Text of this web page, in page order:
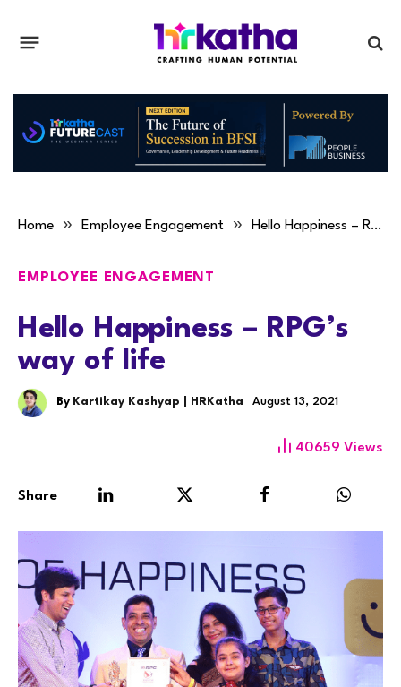
Home » Employee Engagement » Hello Happiness – RPG’s way of life
EMPLOYEE ENGAGEMENT
Hello Happiness – RPG’s
way of life
By Kartikay Kashyap | HRKatha August 13, 2021
40659 Views
Share